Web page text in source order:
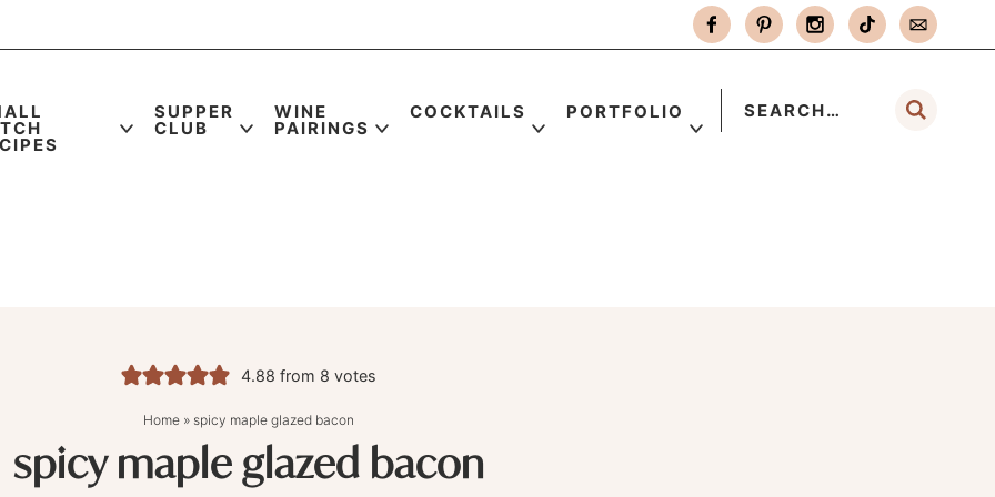
SUPPER
CLUB
WINE
PAIRINGS
COCKTAILS PORTFOLIO
4.88 from 8 votes
Home » spicy maple glazed bacon
spicy maple glazed bacon